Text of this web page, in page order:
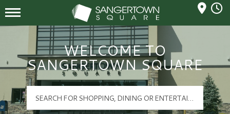
Sangertown Square Logo
Mall Hours
WELCOME TO
SANGERTOWN SQUARE